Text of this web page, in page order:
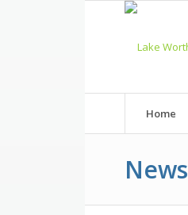
Home